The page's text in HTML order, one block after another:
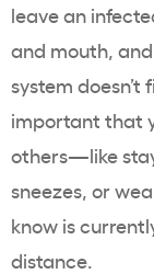
leave an
and mouth,
system doesn’t
important that
others—like
sneezes, or
know is
distance.